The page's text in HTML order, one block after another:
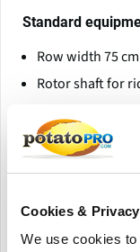
Cookies &
We use cookies
Standard
Row width 75 cm
Rotor shaft for
"Walterscheid"
grooves
Side gearbox
Three-point